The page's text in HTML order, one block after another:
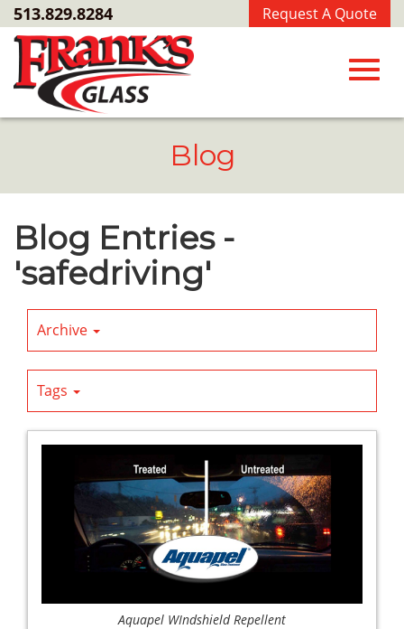
Skip
to
Main
Content
Request A Quote
513.829.8284
Blog
Blog Entries -
'safedriving'
Archive
Tags
Aquapel WIndshield Repellent